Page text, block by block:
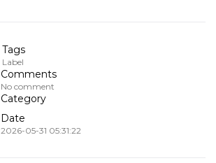
Tags
Label
Comments
No comment
Category
Date
2026-05-31 05:31:22